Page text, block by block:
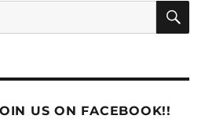
US ON FACEBOOK!!